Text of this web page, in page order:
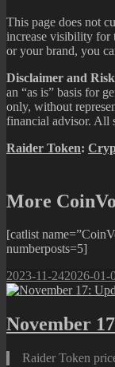
This page does not
increase visibility for
or your brand, you
Disclaimer and
an “as is” basis for
only, without
financial advisor. All
Raider Token:
More
[catlist
numberposts=5]
Posted
on
2023-11-242026-01-
November
Raider Token